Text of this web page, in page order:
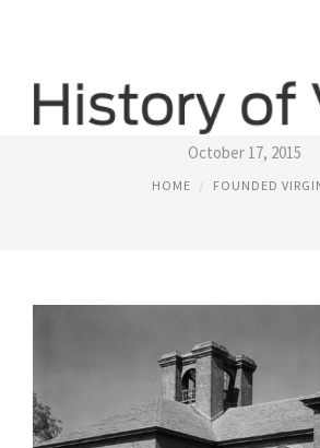
FIRST SETTLERS IN
October 17, 2015
HOME FOUNDED